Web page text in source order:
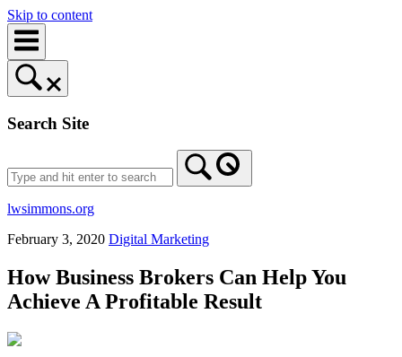
Skip to content
Search Site
lwsimmons.org
February 3, 2020 Digital Marketing
How Business Brokers Can Help You
Achieve A Profitable Result